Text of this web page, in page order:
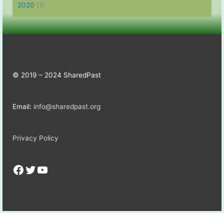
2020 (1)
© 2019 – 2024 SharedPast
Email: info@sharedpast.org
Privacy Policy
Facebook
Twitter
YouTube